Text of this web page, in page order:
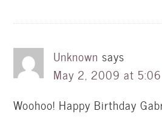
Unknown says
May 2, 2009 at
Woohoo! Happy Birthday